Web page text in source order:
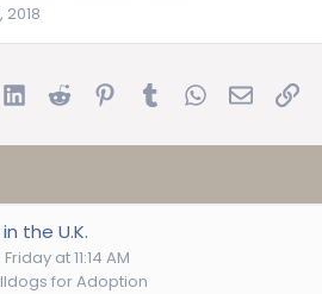
2018
LinkedInReddit Pinterest
TumblrWhatsApp
Email
the U.K.
Friday at 11:14 AM
for Adoption